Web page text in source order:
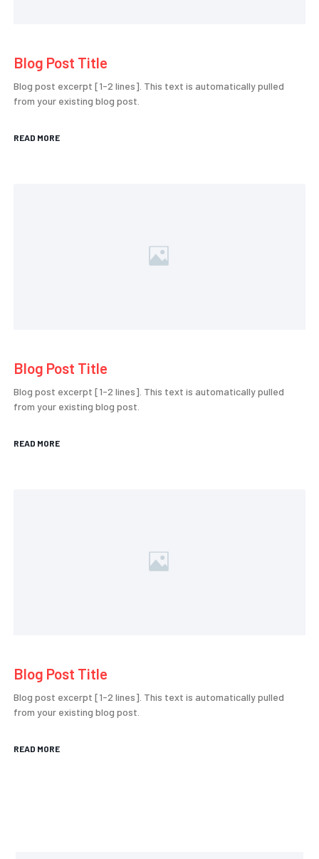
Blog Post Title
Blog post excerpt [1-2 lines]. This text is automatically pulled
from your existing blog post.
READ MORE
Blog Post Title
Blog post excerpt [1-2 lines]. This text is automatically pulled
from your existing blog post.
READ MORE
Blog Post Title
Blog post excerpt [1-2 lines]. This text is automatically pulled
from your existing blog post.
READ MORE